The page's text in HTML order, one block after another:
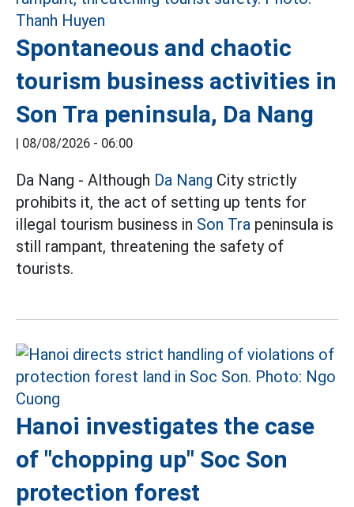
Spontaneous and chaotic
tourism business activities in
Son Tra peninsula, Da Nang
| 08/08/2026 - 06:00
Da Nang - Although Da Nang City strictly
prohibits it, the act of setting up tents for
illegal tourism business in Son Tra peninsula is
still rampant, threatening the safety of
tourists.
Hanoi investigates the case
of "chopping up" Soc Son
protection forest